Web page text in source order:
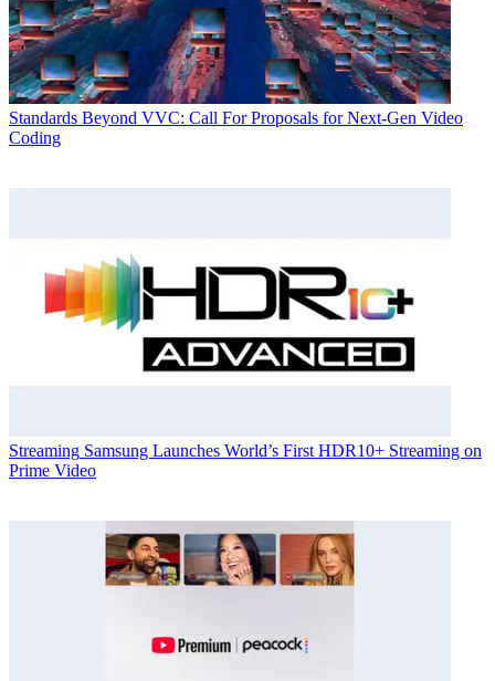
Standards Beyond VVC: Call For Proposals for Next-Gen Video
Coding
Streaming Samsung Launches World’s First HDR10+ Streaming on
Prime Video